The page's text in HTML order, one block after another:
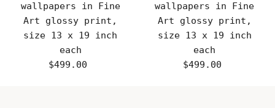
wallpapers in Fine
Art glossy print,
size 13 x 19 inch
each
Regular
$499.00
wallpapers in Fine
Art glossy print,
size 13 x 19 inch
each
Regular
$499.00